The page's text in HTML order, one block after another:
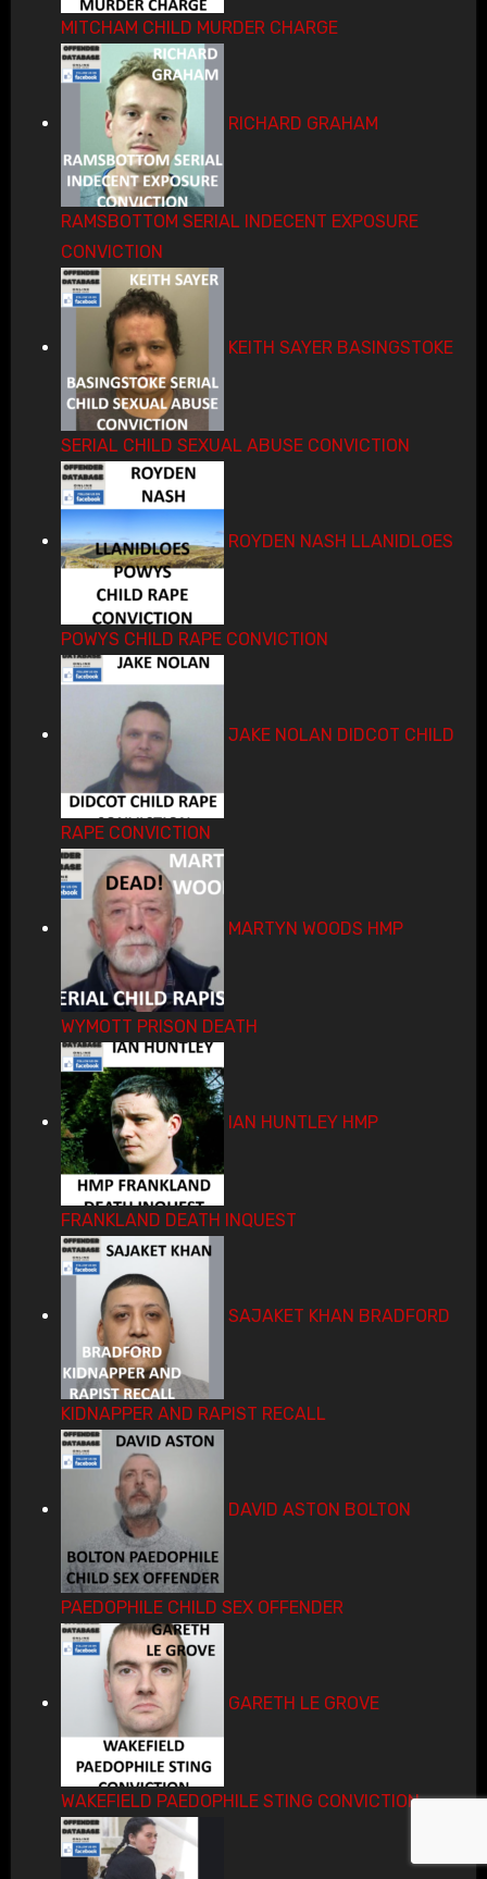
MITCHAM CHILD MURDER CHARGE
RICHARD GRAHAM
RAMSBOTTOM SERIAL INDECENT EXPOSURE
CONVICTION
KEITH SAYER BASINGSTOKE
SERIAL CHILD SEXUAL ABUSE CONVICTION
ROYDEN NASH LLANIDLOES
POWYS CHILD RAPE CONVICTION
JAKE NOLAN DIDCOT CHILD
RAPE CONVICTION
MARTYN WOODS HMP
WYMOTT PRISON DEATH
IAN HUNTLEY HMP
FRANKLAND DEATH INQUEST
SAJAKET KHAN BRADFORD
KIDNAPPER AND RAPIST RECALL
DAVID ASTON BOLTON
PAEDOPHILE CHILD SEX OFFENDER
GARETH LE GROVE
WAKEFIELD PAEDOPHILE STING CONVICTION